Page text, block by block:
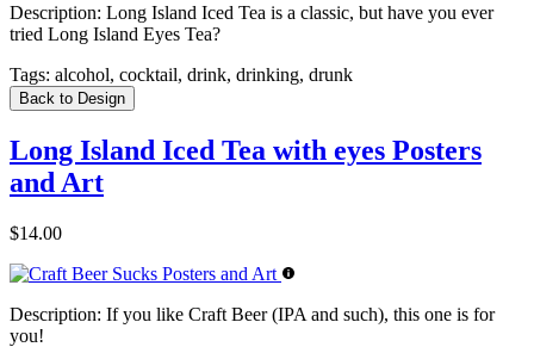
Description: Long Island Iced Tea is a classic, but have you ever
tried Long Island Eyes Tea?
Tags: alcohol, cocktail, drink, drinking, drunk
Back to Design
Long Island Iced Tea with eyes Posters
and Art
$14.00
Description: If you like Craft Beer (IPA and such), this one is for
you!